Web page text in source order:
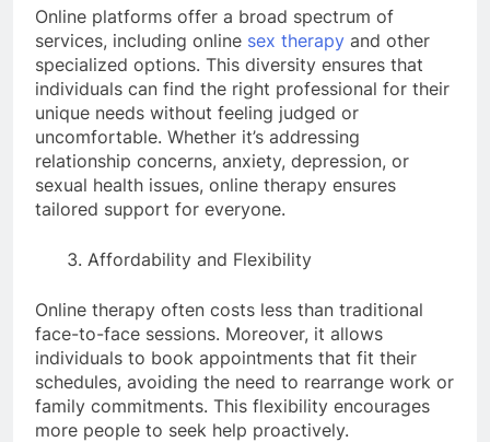
Online platforms offer a broad spectrum of
services, including online sex therapy and other
specialized options. This diversity ensures that
individuals can find the right professional for their
unique needs without feeling judged or
uncomfortable. Whether it’s addressing
relationship concerns, anxiety, depression, or
sexual health issues, online therapy ensures
tailored support for everyone.
Affordability and Flexibility
Online therapy often costs less than traditional
face-to-face sessions. Moreover, it allows
individuals to book appointments that fit their
schedules, avoiding the need to rearrange work or
family commitments. This flexibility encourages
more people to seek help proactively.